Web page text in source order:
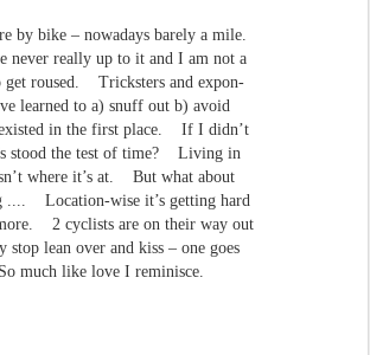
by bike – nowadays barely a mile.
never really up to it and I am not a
get roused. Tricksters and expon-
learned to a) snuff out b) avoid
existed in the first place. If I didn’t
stood the test of time? Living in
where it’s at. But what about
.... Location-wise it’s getting hard
2 cyclists are on their way out
lean over and kiss – one goes
much like love I reminisce.